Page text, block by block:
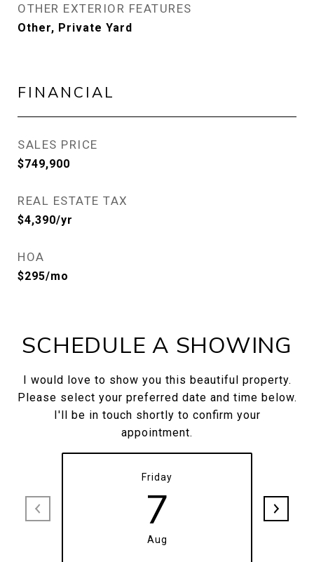
OTHER EXTERIOR FEATURES
Other, Private Yard
FINANCIAL
SALES PRICE
$749,900
REAL ESTATE TAX
$4,390/yr
HOA
$295/mo
SCHEDULE A SHOWING
I would love to show you this beautiful property.
Please select your preferred date and time below.
I'll be in touch shortly to confirm your
appointment.
Friday
7
Aug